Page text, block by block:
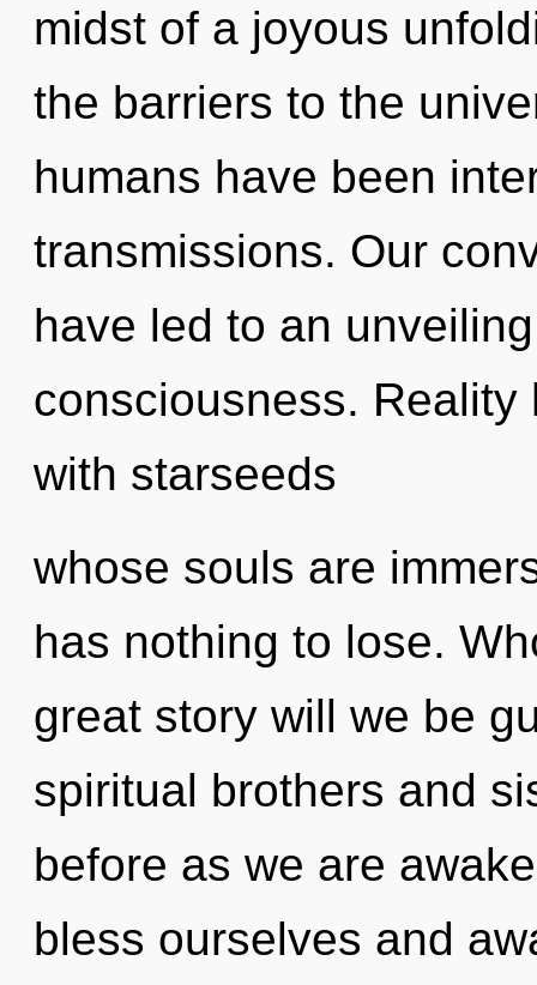
midst of a joyous
the barriers to the
humans have been
transmissions. Our
have led to an
consciousness.
with starseeds
whose souls are
has nothing to lose.
great story will we be
spiritual brothers and
before as we are
bless ourselves and